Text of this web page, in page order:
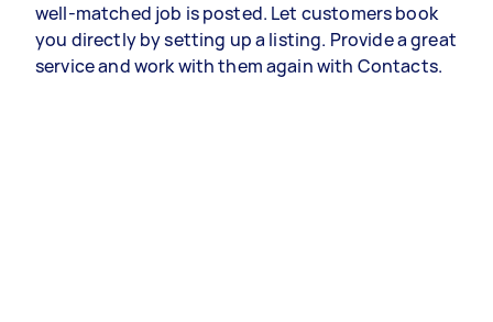
well-matched job is posted. Let customers book
you directly by setting up a listing. Provide a great
service and work with them again with Contacts.